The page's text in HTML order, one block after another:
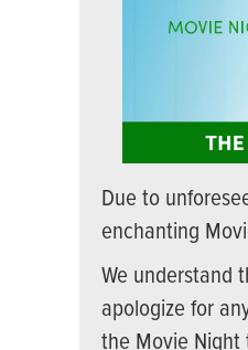
Due to
enchanting
We understand
apologize for
the Movie